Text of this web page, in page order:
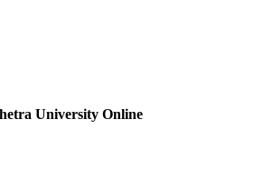
University Online